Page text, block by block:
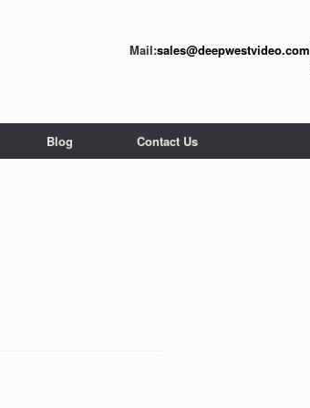
Mail:sales@deepwestvideo.com
Blog Contact Us